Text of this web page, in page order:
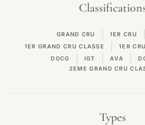
GRAND CRU 1ER CRU
1ER GRAND CRU CLASSE 1ER
DOCG IGT AVA
2EME GRAND CRU
Types